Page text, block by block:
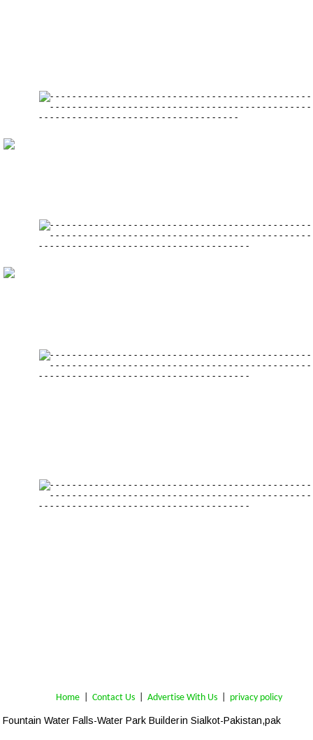
Fountain Water Falls-Water Park Builderin Sialkot-Pakistan,pak
Home Contact Us Advertise With Us privacy policy